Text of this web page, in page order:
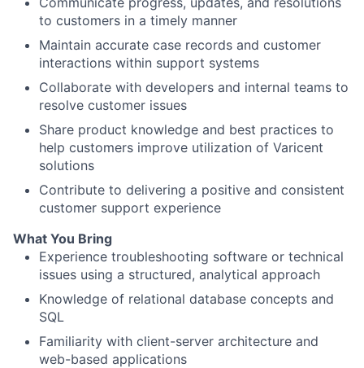
to customers in a timely manner
Maintain accurate case records and customer
interactions within support systems
Collaborate with developers and internal teams to
resolve customer issues
Share product knowledge and best practices to
help customers improve utilization of Varicent
solutions
Contribute to delivering a positive and consistent
customer support experience
What You Bring
Experience troubleshooting software or technical
issues using a structured, analytical approach
Knowledge of relational database concepts and
SQL
Familiarity with client-server architecture and
web-based applications